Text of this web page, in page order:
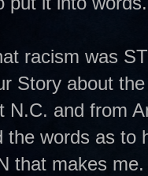
racism was
Story about
N.C. and from
the words as to
that makes